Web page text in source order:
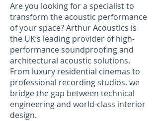
Are you looking for a specialist to
transform the acoustic performance
of your space? Arthur Acoustics is
the UK’s leading provider of high-
performance soundproofing and
architectural acoustic solutions.
From luxury residential cinemas to
professional recording studios, we
bridge the gap between technical
engineering and world-class interior
design.